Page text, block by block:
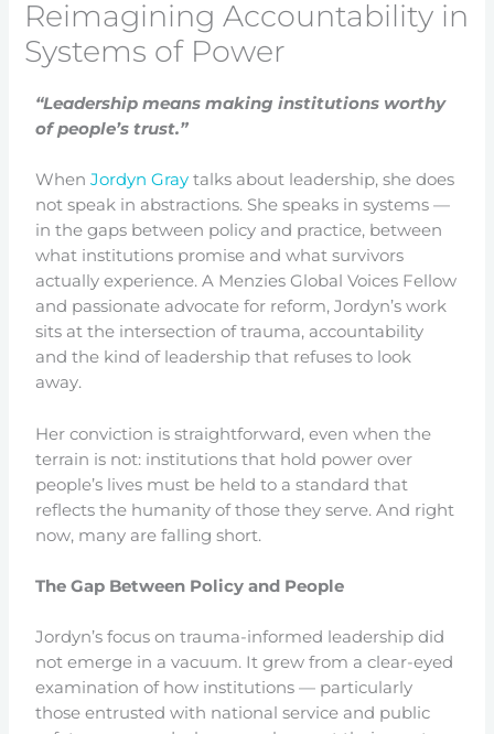
Reimagining Accountability in
Systems of Power
“Leadership means making institutions worthy
of people’s trust.”
WhenJordyn Gray talks about leadership, she does
not speak in abstractions. She speaks in systems —
in the gaps between policy and practice, between
what institutions promise and what survivors
actually experience. A Menzies Global Voices Fellow
and passionate advocate for reform, Jordyn’s work
sits at the intersection of trauma, accountability
and the kind of leadership that refuses to look
away.
Her conviction is straightforward, even when the
terrain is not: institutions that hold power over
people’s lives must be held to a standard that
reflects the humanity of those they serve. And right
now, many are falling short.
The Gap Between Policy and People
Jordyn’s focus on trauma-informed leadership did
not emerge in a vacuum. It grew from a clear-eyed
examination of how institutions — particularly
those entrusted with national service and public